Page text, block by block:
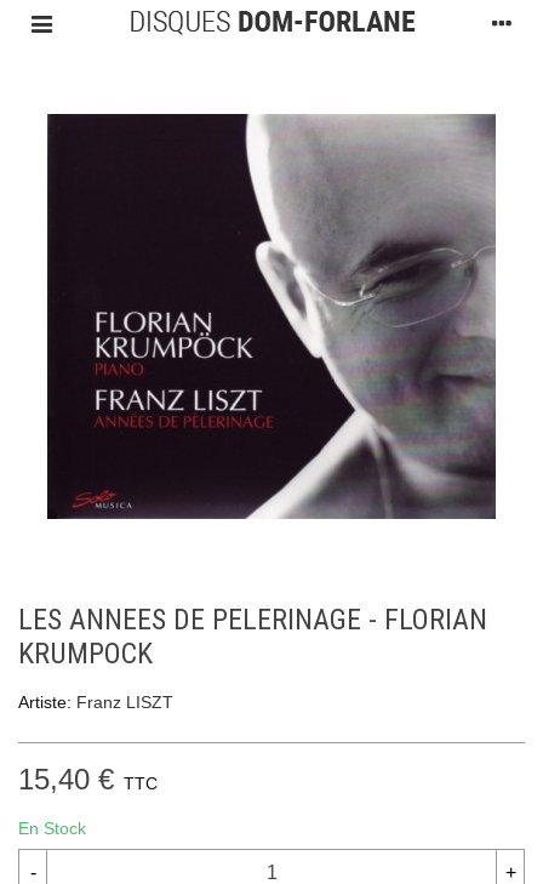
LES ANNEES DE PELERINAGE - FLORIAN
KRUMPOCK
Artiste: Franz LISZT
15,40 € TTC
En Stock
- +